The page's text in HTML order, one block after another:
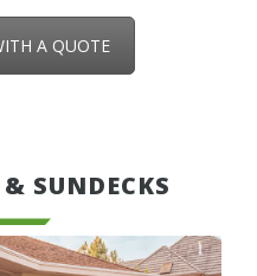
A QUOTE
SUNDECKS